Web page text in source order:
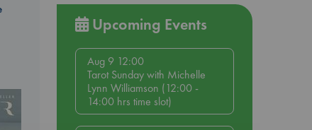
Upcoming Events
Aug 9 12:00
Tarot Sunday with Michelle
Lynn Williamson (12:00 -
14:00 hrs time slot)